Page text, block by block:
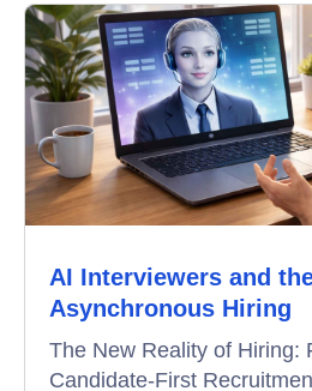
AI Interviewers and
Asynchronous Hiring
The New Reality of Hiring:
Candidate-First